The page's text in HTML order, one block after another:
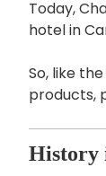
Today,
hotel in
So, like
products,
History